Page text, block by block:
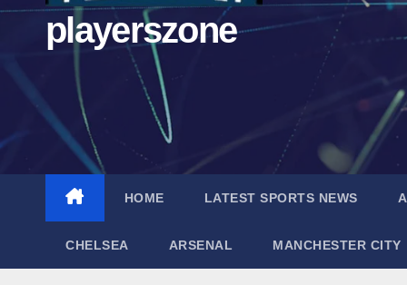
playerszone
HOME LATEST SPORTS NEWS
CHELSEA ARSENAL MANCHESTER CITY